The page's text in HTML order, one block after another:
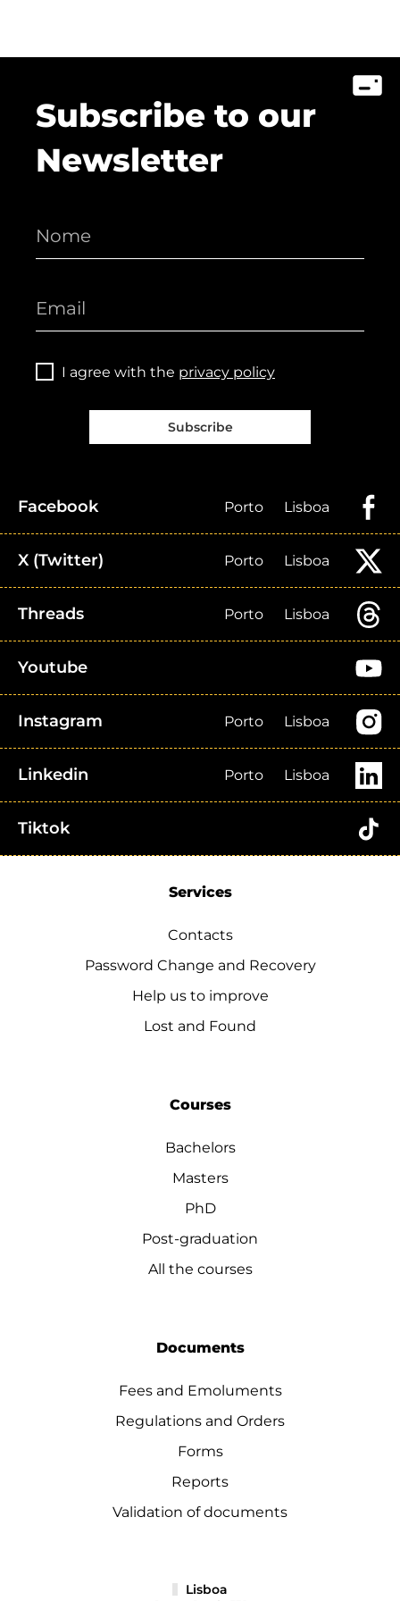
Subscribe to our
Newsletter
I agree with the privacy policy
Subscribe
Facebook Porto Lisboa
X (Twitter) Porto Lisboa
Threads Porto Lisboa
Youtube
Instagram Porto Lisboa
Linkedin Porto Lisboa
Tiktok
Services
Contacts
Password Change and Recovery
Help us to improve
Lost and Found
Courses
Bachelors
Masters
PhD
Post-graduation
All the courses
Documents
Fees and Emoluments
Regulations and Orders
Forms
Reports
Validation of documents
Lisboa